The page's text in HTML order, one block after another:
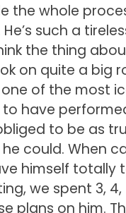
the whole
such a
the thing
on quite a big
of the most
have
to be as
could. When
himself totally
we spent 3, 4,
plans on him.